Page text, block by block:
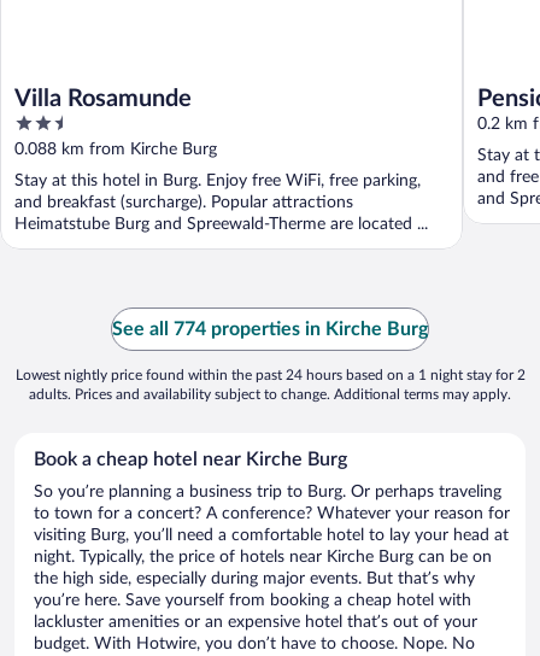
Villa Rosamunde
2.5
out
of
5
0.088 km from Kirche Burg
Stay at this hotel in Burg. Enjoy free WiFi, free parking,
and breakfast (surcharge). Popular attractions
Heimatstube Burg and Spreewald-Therme are located ...
0.2 km
Stay at
and
and
See all 774 properties in Kirche Burg
Lowest nightly price found within the past 24 hours based on a 1 night stay for 2
adults. Prices and availability subject to change. Additional terms may apply.
Book a cheap hotel near Kirche Burg
So you’re planning a business trip to Burg. Or perhaps traveling
to town for a concert? A conference? Whatever your reason for
visiting Burg, you’ll need a comfortable hotel to lay your head at
night. Typically, the price of hotels near Kirche Burg can be on
the high side, especially during major events. But that’s why
you’re here. Save yourself from booking a cheap hotel with
lackluster amenities or an expensive hotel that’s out of your
budget. With Hotwire, you don’t have to choose. Nope. No